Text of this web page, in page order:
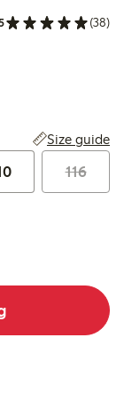
(38)
latest 30 days:
Size guide
116